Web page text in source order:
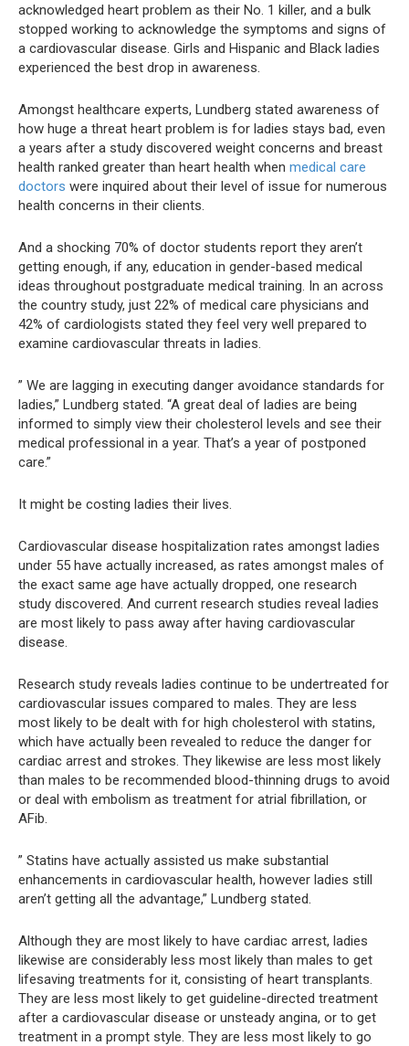
acknowledged heart problem as their No. 1 killer, and a bulk
stopped working to acknowledge the symptoms and signs of
a cardiovascular disease. Girls and Hispanic and Black ladies
experienced the best drop in awareness.
Amongst healthcare experts, Lundberg stated awareness of
how huge a threat heart problem is for ladies stays bad, even
a years after a study discovered weight concerns and breast
health ranked greater than heart health when medical care
doctors were inquired about their level of issue for numerous
health concerns in their clients.
And a shocking 70% of doctor students report they aren’t
getting enough, if any, education in gender-based medical
ideas throughout postgraduate medical training. In an across
the country study, just 22% of medical care physicians and
42% of cardiologists stated they feel very well prepared to
examine cardiovascular threats in ladies.
” We are lagging in executing danger avoidance standards for
ladies,” Lundberg stated. “A great deal of ladies are being
informed to simply view their cholesterol levels and see their
medical professional in a year. That’s a year of postponed
care.”
It might be costing ladies their lives.
Cardiovascular disease hospitalization rates amongst ladies
under 55 have actually increased, as rates amongst males of
the exact same age have actually dropped, one research
study discovered. And current research studies reveal ladies
are most likely to pass away after having cardiovascular
disease.
Research study reveals ladies continue to be undertreated for
cardiovascular issues compared to males. They are less
most likely to be dealt with for high cholesterol with statins,
which have actually been revealed to reduce the danger for
cardiac arrest and strokes. They likewise are less most likely
than males to be recommended blood-thinning drugs to avoid
or deal with embolism as treatment for atrial fibrillation, or
AFib.
” Statins have actually assisted us make substantial
enhancements in cardiovascular health, however ladies still
aren’t getting all the advantage,” Lundberg stated.
Although they are most likely to have cardiac arrest, ladies
likewise are considerably less most likely than males to get
lifesaving treatments for it, consisting of heart transplants.
They are less most likely to get guideline-directed treatment
after a cardiovascular disease or unsteady angina, or to get
treatment in a prompt style. They are less most likely to go